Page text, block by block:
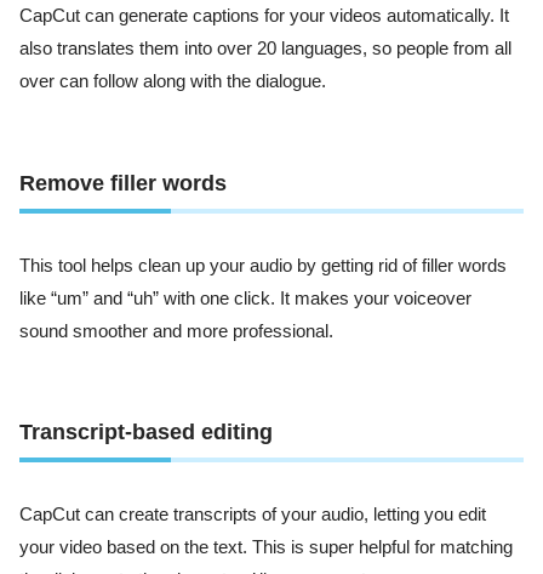
CapCut can generate captions for your videos automatically. It
also translates them into over 20 languages, so people from all
over can follow along with the dialogue.
Remove filler words
This tool helps clean up your audio by getting rid of filler words
like “um” and “uh” with one click. It makes your voiceover
sound smoother and more professional.
Transcript-based editing
CapCut can create transcripts of your audio, letting you edit
your video based on the text. This is super helpful for matching